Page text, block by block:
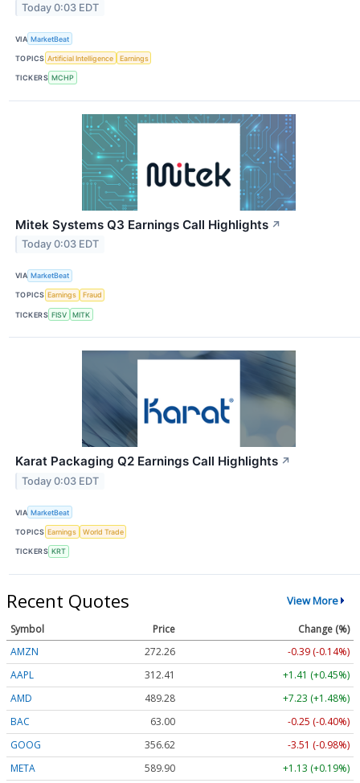
Today 0:03 EDT
VIA MarketBeat
TOPICS Artificial Intelligence Earnings
TICKERS MCHP
Mitek Systems Q3 Earnings Call Highlights ↗
Today 0:03 EDT
VIA MarketBeat
TOPICS Earnings Fraud
TICKERS FISV MITK
Karat Packaging Q2 Earnings Call Highlights ↗
Today 0:03 EDT
VIA MarketBeat
TOPICS Earnings World Trade
TICKERS KRT
Recent Quotes View More
Symbol Price
Change (%)
AMZN
272.26
-0.39 (-0.14%)
AAPL
312.41
+1.41 (+0.45%)
AMD
489.28
+7.23 (+1.48%)
BAC
63.00
-0.25 (-0.40%)
GOOG
356.62
-3.51 (-0.98%)
META
589.90
+1.13 (+0.19%)